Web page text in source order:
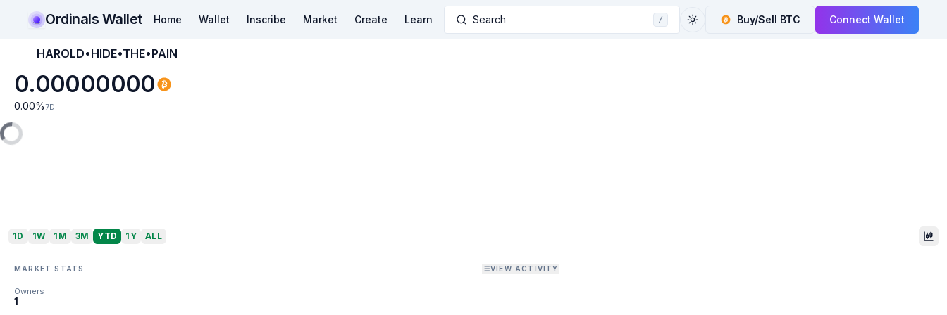
Ordinals Wallet Home Wallet Inscribe Market Create Learn Search / Buy/Sell BTC Connect Wallet
HAROLD•HIDE•THE•PAIN
0.00000000
0.00% 7D
1D 1W 1M 3M YTD 1Y ALL
MARKET STATS VIEW ACTIVITY
Owners
1